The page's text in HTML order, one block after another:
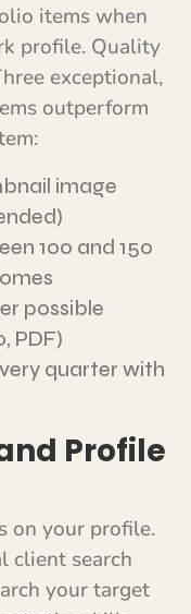
items when
profile. Quality
exceptional,
outperform
image
100 and 150
possible
PDF)
quarter with
Profile
on your profile.
client search
your target